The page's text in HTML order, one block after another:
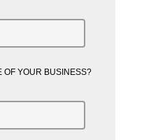
OF YOUR BUSINESS?